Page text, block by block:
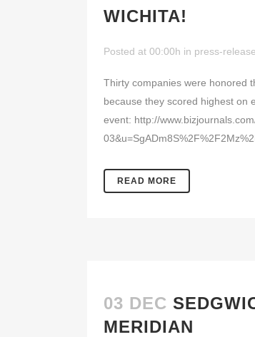
WICHITA!
Posted at 00:00h in press-release
Thirty companies were honored
because they scored highest on
event: http://
READ MORE
03 DEC
MERIDIAN